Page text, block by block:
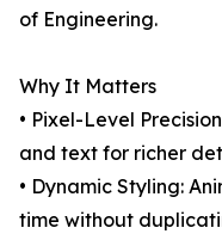
of Engineering.
Why It Matters
• Pixel-Level
and text for richer
• Dynamic Styling:
time without